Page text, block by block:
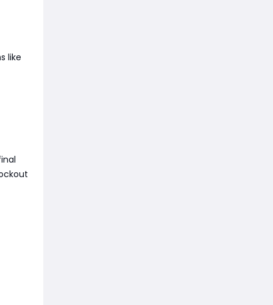
like